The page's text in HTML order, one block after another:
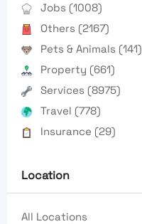
Jobs (1008)
Others (2167)
Pets & Animals (141)
Property (661)
Services (8975)
Travel (778)
Insurance (29)
Location
All Locations